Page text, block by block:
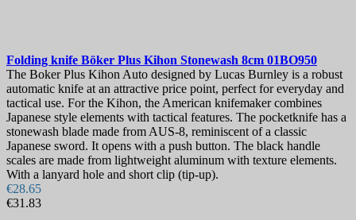
Folding knife Böker Plus Kihon Stonewash 8cm 01BO950
The Boker Plus Kihon Auto designed by Lucas Burnley is a robust
automatic knife at an attractive price point, perfect for everyday and
tactical use. For the Kihon, the American knifemaker combines
Japanese style elements with tactical features. The pocketknife has a
stonewash blade made from AUS-8, reminiscent of a classic
Japanese sword. It opens with a push button. The black handle
scales are made from lightweight aluminum with texture elements.
With a lanyard hole and short clip (tip-up).
€28.65
€31.83